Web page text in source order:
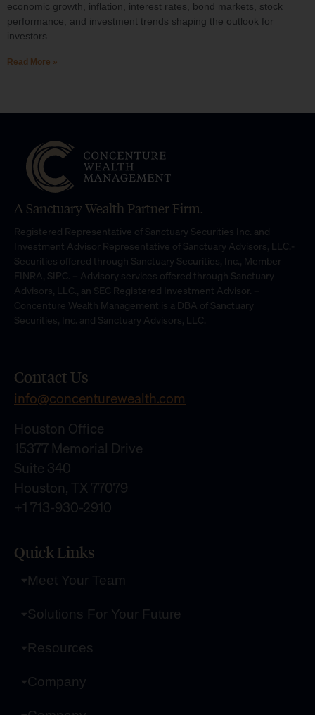
economic growth, inflation, interest rates, bond markets, stock
performance, and investment trends shaping the outlook for
investors.
Read More »
A Sanctuary Wealth Partner Firm.
Registered Representative of Sanctuary Securities Inc. and
Investment Advisor Representative of Sanctuary Advisors, LLC.-
Securities offered through Sanctuary Securities, Inc., Member
FINRA, SIPC. – Advisory services offered through Sanctuary
Advisors, LLC., an SEC Registered Investment Advisor. –
Concenture Wealth Management is a DBA of Sanctuary
Securities, Inc. and Sanctuary Advisors, LLC.
Contact Us
info@concenturewealth.com
Houston Office
15377 Memorial Drive
Suite 340
Houston, TX 77079
+1 713-930-2910
Quick Links
Meet Your Team
Solutions For Your Future
Resources
Company